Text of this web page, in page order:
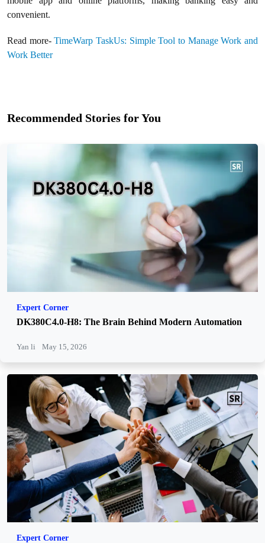
convenient.
Read more-TimeWarp TaskUs: Simple Tool to Manage Work and
Work Better
Recommended Stories for You
Expert Corner
DK380C4.0-H8: The Brain Behind Modern Automation
Yan li May 15, 2026
Expert Corner